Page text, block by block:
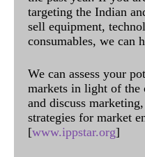
targeting the Indian
sell equipment,
consumables, we can
We can assess your
markets in light of the
and discuss
strategies for market
[www.ippstar.org]